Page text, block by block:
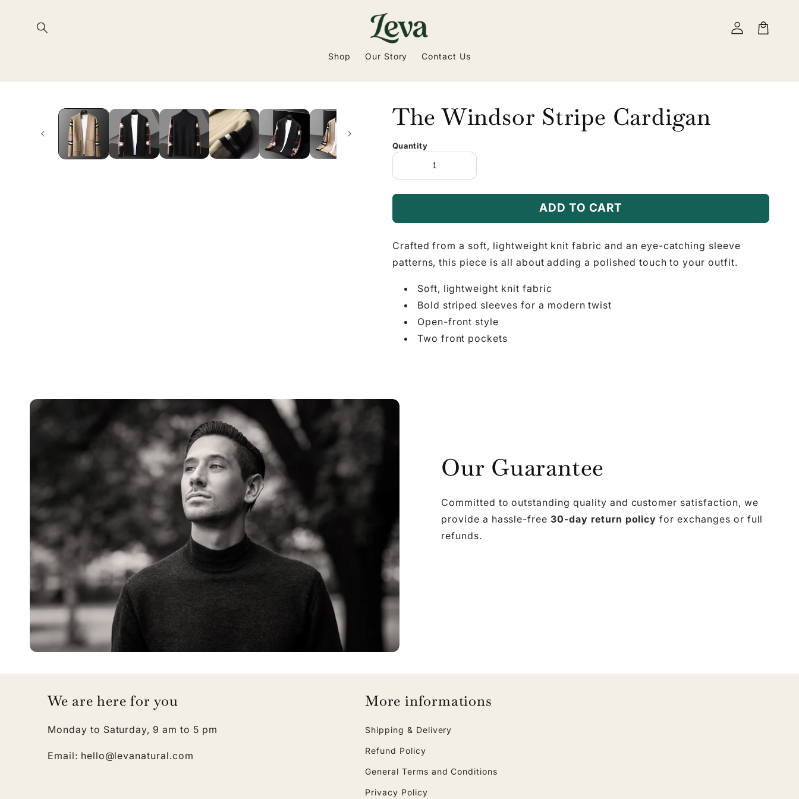
Ã
content
Shop Our Story Contact Us
Log
in
Cart
The Windsor Stripe Cardigan
Quantity
ADD TO CART
Crafted from a soft, lightweight knit fabric and an eye-catching sleeve
patterns, this piece is all about adding a polished touch to your outfit.
Soft, lightweight knit fabric
Bold striped sleeves for a modern twist
Open-front style
Two front pockets
Our Guarantee
Committed to outstanding quality and customer satisfaction, we
provide a hassle-free 30-day return policy for exchanges or full
refunds.
We are here for you
Monday to Saturday, 9 am to 5 pm
Email: hello@levanatural.com
More informations
Shipping & Delivery
Refund Policy
General Terms and Conditions
Privacy Policy